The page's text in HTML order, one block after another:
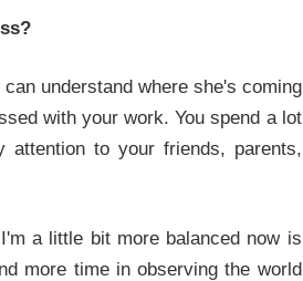
understand where she's coming
with your work. You spend a lot
to your friends, parents,
a little bit more balanced now is
more time in observing the world